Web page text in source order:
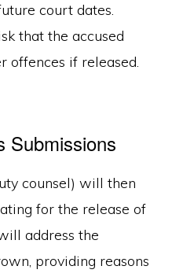
court dates.
that the accused
offences if released.
Submissions
counsel) will then
for the release of
address the
providing reasons